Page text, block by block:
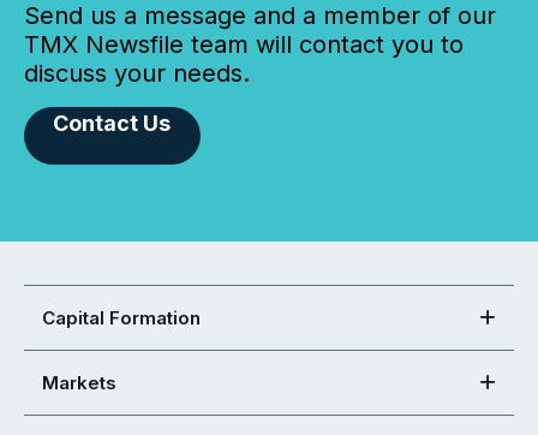
Send us a message and a member of our
TMX Newsfile team will contact you to
discuss your needs.
Contact Us
Capital Formation
Markets